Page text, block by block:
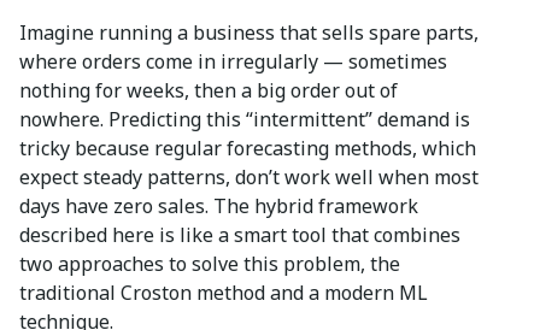
Imagine running a business that sells spare parts,
where orders come in irregularly — sometimes
nothing for weeks, then a big order out of
nowhere. Predicting this “intermittent” demand is
tricky because regular forecasting methods, which
expect steady patterns, don’t work well when most
days have zero sales. The hybrid framework
described here is like a smart tool that combines
two approaches to solve this problem, the
traditional Croston method and a modern ML
technique.